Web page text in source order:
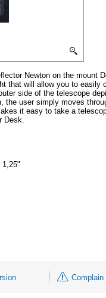
Newton on the mount
that will allow you to
side of the telescope
user simply moves
it easy to take a
Desk.
1,25"
Complain